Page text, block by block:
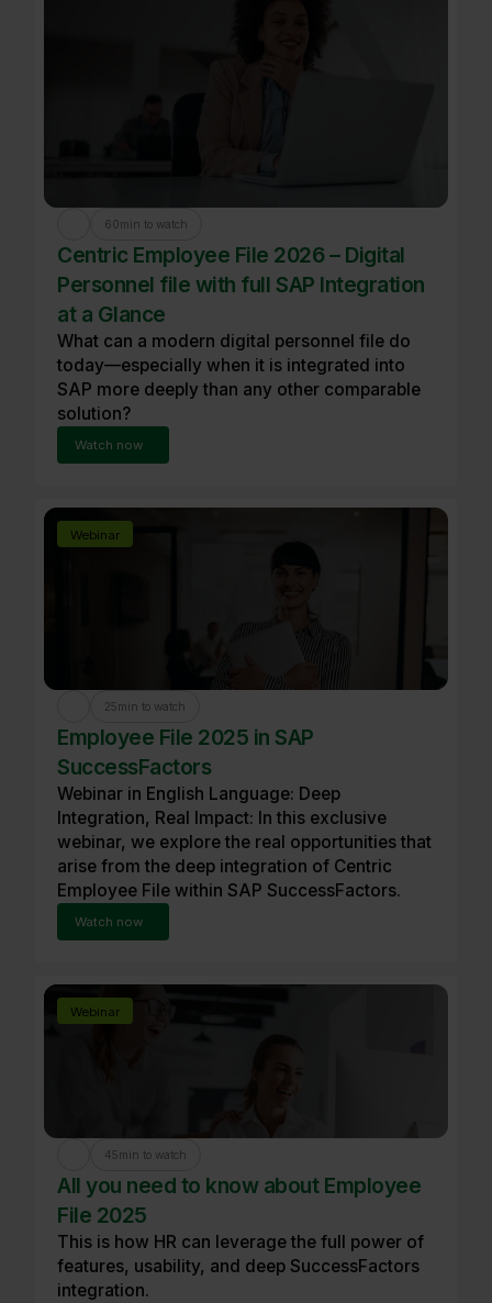
60min to watch
Centric Employee File 2026 – Digital
Personnel file with full SAP Integration
at a Glance
What can a modern digital personnel file do
today—especially when it is integrated into
SAP more deeply than any other comparable
solution?
Watch now
Webinar
25min to watch
Employee File 2025 in SAP
SuccessFactors
Webinar in English Language: Deep
Integration, Real Impact: In this exclusive
webinar, we explore the real opportunities that
arise from the deep integration of Centric
Employee File within SAP SuccessFactors.
Watch now
Webinar
45min to watch
All you need to know about Employee
File 2025
This is how HR can leverage the full power of
features, usability, and deep SuccessFactors
integration.